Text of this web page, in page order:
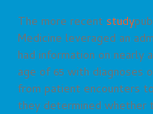
The more recentstudy
Medicine leveraged an
had information on nearly
age of 65 with diagnoses
from patient encounters
they determined